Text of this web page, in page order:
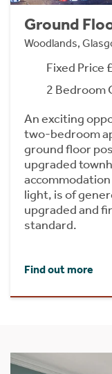
Ground
Woodlands,
Fixed Price
2 Bedroom
An exciting
two-bedroom
ground floor
upgraded
light, is of
upgraded and
standard.
Find out more